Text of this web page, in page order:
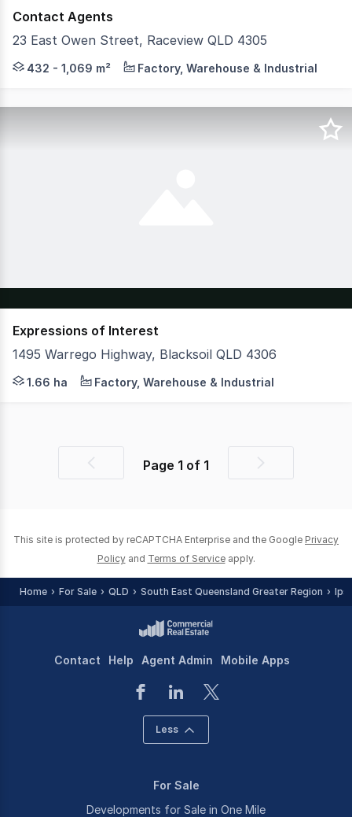
Contact Agents
23 East Owen Street, Raceview QLD 4305
Savills & Colliers are pleased to present multiple
432 - 1,069 m² Factory, Warehouse & Industrial
Expressions of Interest
1495 Warrego Highway, Blacksoil QLD 4306
HIGH-EXPOSURE GREATER BRISBANE HIGHWAY
1.66 ha Factory, Warehouse & Industrial
PreviousPage 1 of 1
Next
This site is protected by reCAPTCHA Enterprise and the Google Privacy
Policy and Terms of Service apply.
Home For Sale QLD South East Queensland Greater Region
Contact Help Agent Admin Mobile Apps
Less
For Sale
Developments for Sale in One Mile